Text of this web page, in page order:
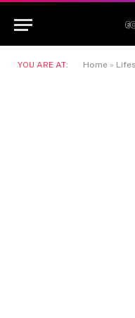
YOU ARE AT: Home »